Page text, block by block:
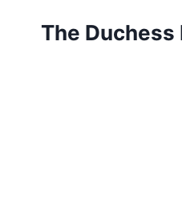
The Duchess